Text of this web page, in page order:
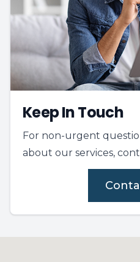
Keep In Touch
For non-urgent
about our services,